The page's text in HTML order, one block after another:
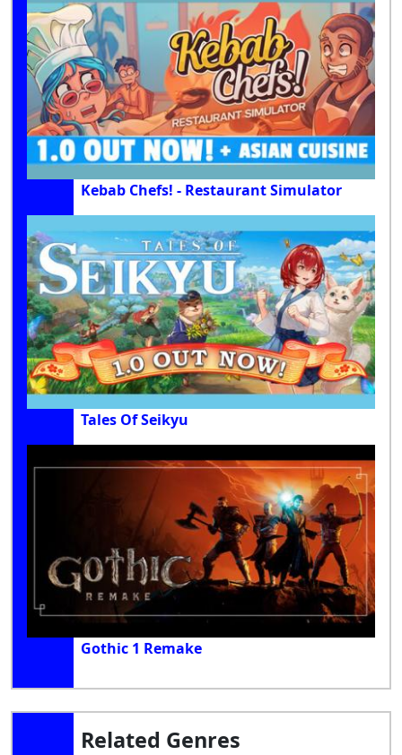
Kebab Chefs! - Restaurant Simulator
Tales Of Seikyu
Gothic 1 Remake
Related Genres